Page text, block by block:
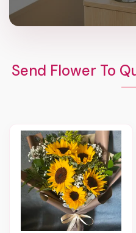
Send Flower To